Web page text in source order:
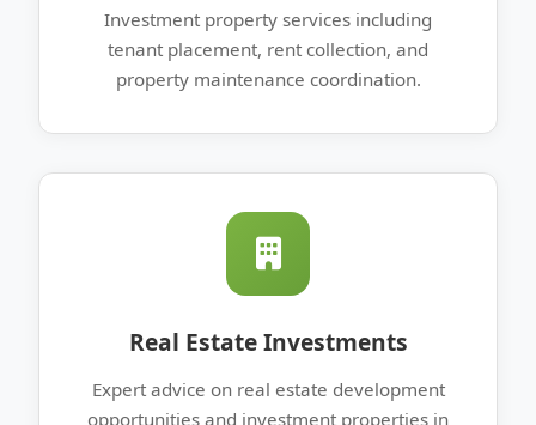
Investment property services including
tenant placement, rent collection, and
property maintenance coordination.
Real Estate Investments
Expert advice on real estate development
opportunities and investment properties in